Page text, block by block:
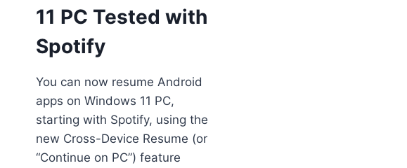
11 PC Tested with
Spotify
You can now resume Android
apps on Windows 11 PC,
starting with Spotify, using the
new Cross-Device Resume (or
“Continue on PC”) feature